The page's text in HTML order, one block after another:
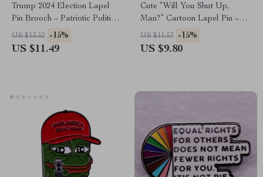
Trump 2024 Election Lapel
Pin Brooch – Patriotic Political
Accessory
US $13.52 -15%
US $11.49
Cute “Will You Shut Up,
Man?” Cartoon Lapel Pin –
Fashionable Brooch for
Clothing & Accessories
US $11.53 -15%
US $9.80